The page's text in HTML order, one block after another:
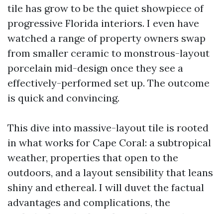
tile has grow to be the quiet showpiece of
progressive Florida interiors. I even have
watched a range of property owners swap
from smaller ceramic to monstrous-layout
porcelain mid-design once they see a
effectively-performed set up. The outcome
is quick and convincing.
This dive into massive-layout tile is rooted
in what works for Cape Coral: a subtropical
weather, properties that open to the
outdoors, and a layout sensibility that leans
shiny and ethereal. I will duvet the factual
advantages and complications, the